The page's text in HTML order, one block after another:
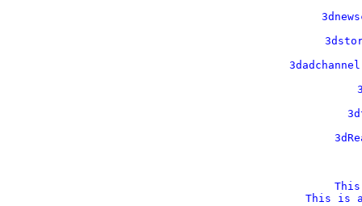
This is